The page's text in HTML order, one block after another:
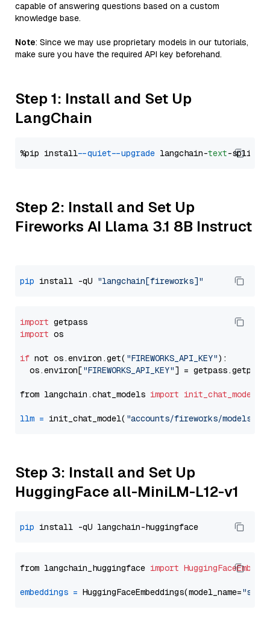
capable of answering questions based on a custom
knowledge base.
Note: Since we may use proprietary models in our tutorials,
make sure you have the required API key beforehand.
Step 1: Install and Set Up
LangChain
%pip install --quiet --upgrade langchain-text
Step 2: Install and Set Up
Fireworks AI Llama 3.1 8B Instruct
pip install -qU "langchain[fireworks]"
import
import os
if not os.environ.get( "FIREWORKS_API_KEY"):
  os.environ[
"FIREWORKS_API_KEY"] = getpass.getpass(
from langchain.chat_models import init_chat_model
llm = init_chat_model( "accounts/fireworks/models/
Step 3: Install and Set Up
HuggingFace all-MiniLM-L12-v1
pip
from langchain_huggingface import
embeddings = HuggingFaceEmbeddings(model_name=